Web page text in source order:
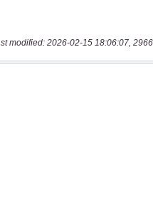
modified: 2026-02-15 18:06:07,